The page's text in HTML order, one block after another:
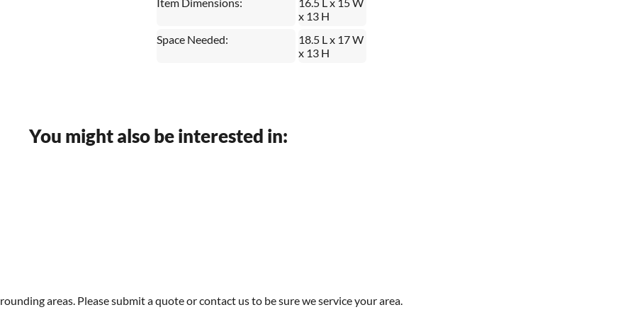
x 13 H
Space Needed:
18.5 L x 17 W
x 13 H
You might also be interested in:
areas. Please submit a quote or contact us to be sure we service your area.